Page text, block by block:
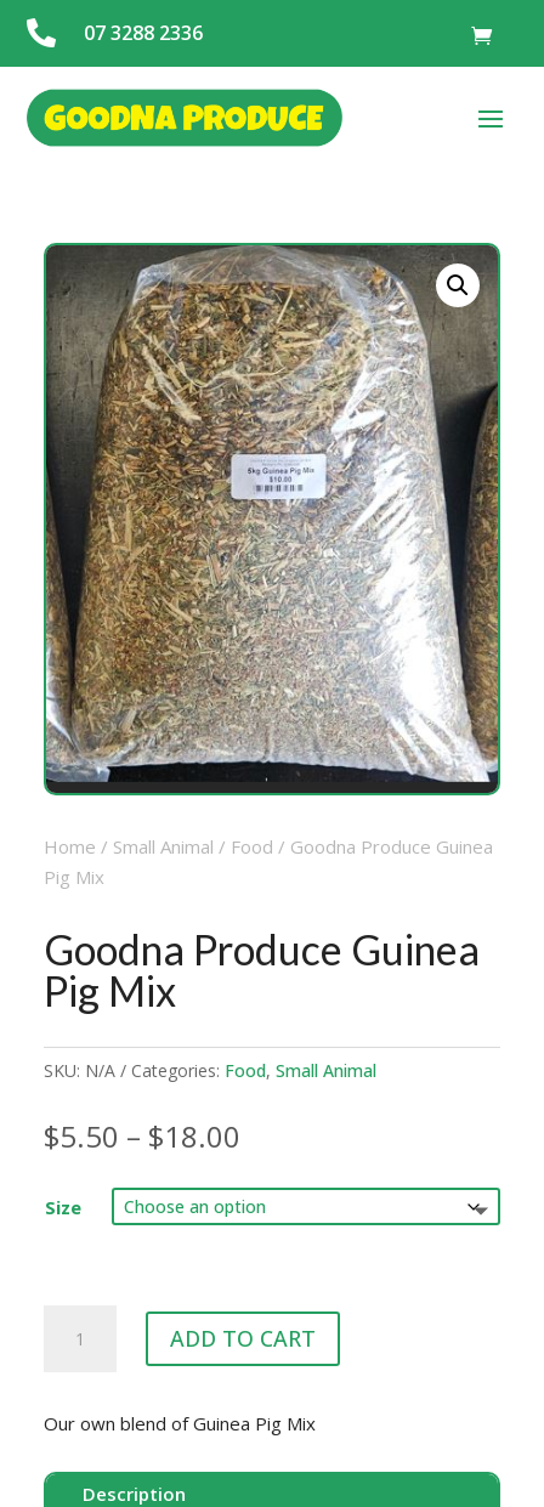
 07 3288 2336
Home / Small Animal / Food / Goodna Produce Guinea
Pig Mix
Goodna Produce Guinea
Pig Mix
SKU: N/A Categories: Food, Small Animal
$5.50 – $18.00
$5.50
through
Size
Produce
quantity
ADD TO CART
Our own blend of Guinea Pig Mix
Description